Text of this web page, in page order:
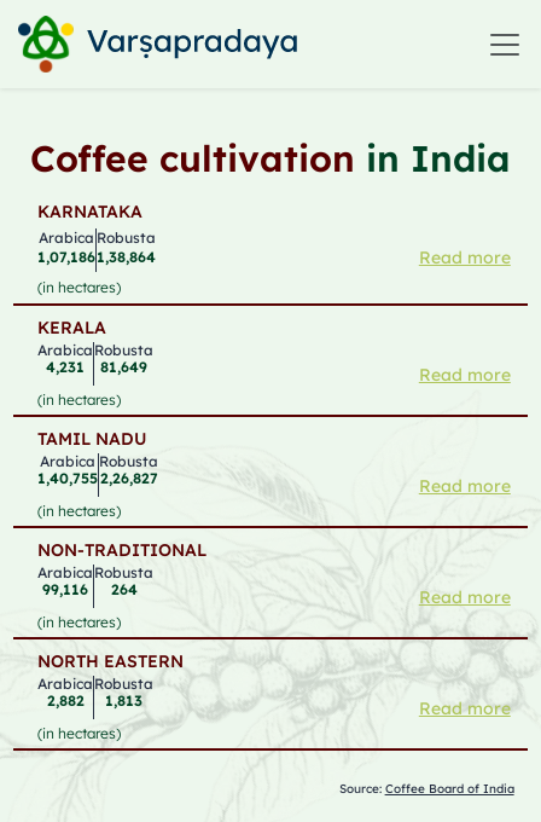
Coffee cultivation in India
KARNATAKA
Arabica
1,07,186
Robusta
1,38,864
(in hectares)
Read more
KERALA
Arabica
4,231
Robusta
81,649
(in hectares)
Read more
TAMIL NADU
Arabica
1,40,755
Robusta
2,26,827
(in hectares)
Read more
NON-TRADITIONAL
Arabica
99,116
Robusta
264
(in hectares)
Read more
NORTH EASTERN
Arabica
2,882
Robusta
1,813
(in hectares)
Read more
Source: Coffee Board of India